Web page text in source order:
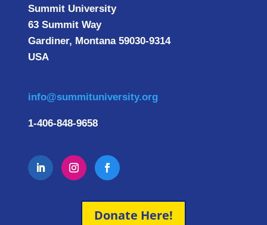
Summit University
63 Summit Way
Gardiner, Montana 59030-9314
USA
info@summituniversity.org
1-406-848-9658
Donate Here!